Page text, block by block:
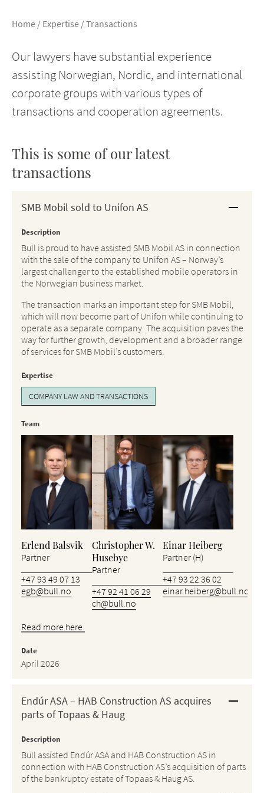
Home / Expertise /Transactions
Our lawyers have substantial experience
assisting Norwegian, Nordic, and international
corporate groups with various types of
transactions and cooperation agreements.
This is some of our latest
transactions
SMB Mobil sold to Unifon AS
Description
Bull is proud to have assisted SMB Mobil AS in connection
with the sale of the company to Unifon AS – Norway’s
largest challenger to the established mobile operators in
the Norwegian business market.
The transaction marks an important step for SMB Mobil,
which will now become part of Unifon while continuing to
operate as a separate company. The acquisition paves the
way for further growth, development and a broader range
of services for SMB Mobil’s customers.
Expertise
COMPANY LAW AND TRANSACTIONS
Team
Erlend Balsvik
Partner
+47 93 49 07 13
egb@bull.no
Christopher W.
Husebye
Partner
+47 92 41 06 29
ch@bull.no
Einar Heiberg
Partner (H)
+47 93 22 36 02
einar.heiberg@bull.no
Read more here.
Date
April 2026
Endúr ASA – HAB Construction AS acquires
parts of Topaas & Haug
Description
Bull assisted Endúr ASA and HAB Construction AS in
connection with HAB Construction AS’s acquisition of parts
of the bankruptcy estate of Topaas & Haug AS.